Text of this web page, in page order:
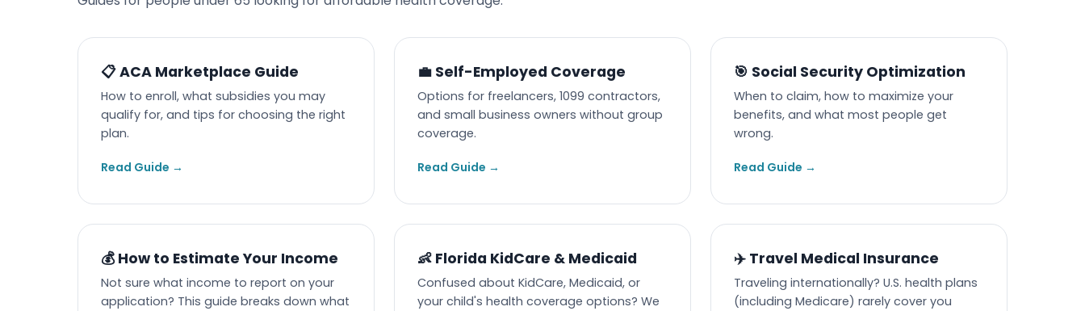
📋 ACA Marketplace Guide
How to enroll, what subsidies you may
qualify for, and tips for choosing the right
plan.
Read Guide →
💼 Self-Employed Coverage
Options for freelancers, 1099 contractors,
and small business owners without group
coverage.
Read Guide →
🎯 Social Security Optimization
When to claim, how to maximize your
benefits, and what most people get
wrong.
Read Guide →
💰 How to Estimate Your Income
Not sure what income to report on your
application? This guide breaks down what
👶 Florida KidCare & Medicaid
Confused about KidCare, Medicaid, or
your child's health coverage options? We
✈️ Travel Medical Insurance
Traveling internationally? U.S. health plans
(including Medicare) rarely cover you